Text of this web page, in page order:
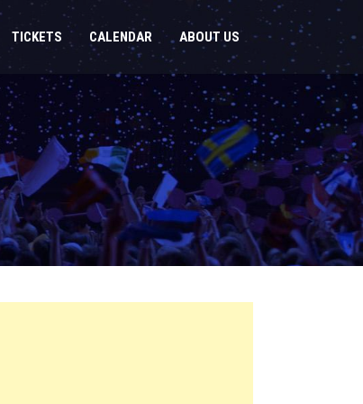
TICKETS CALENDAR ABOUT US